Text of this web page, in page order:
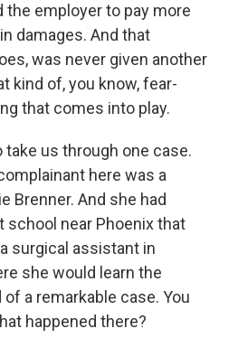
the employer to pay more
damages. And that
was never given another
kind of, you know, fear-
that comes into play.
take us through one case.
here was a
Brenner. And she had
school near Phoenix that
surgical assistant in
she would learn the
a remarkable case. You
happened there?